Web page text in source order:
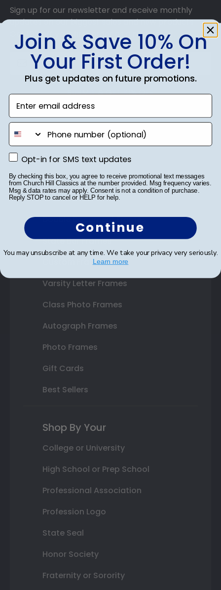
Sign up for our newsletter and receive monthly
updates on our biggest sales and new products.
Get 10% off your first order as a reward.
SUBMIT & GET 10% OFF
Shop Frames
Diploma Frames
Certificate Frames
Double Document Frames
State Bar Frames
Custom Frames
Varsity Letter Frames
Class Photo Frames
Autograph Frames
Photo Frames
Gift Cards
Best Sellers
Shop By Your
College or University
High School or Prep School
Professional Association
Profession Logo
State Seal
Honor Society
Fraternity or Sorority
Join & Save 10% On
Your First Order!
Plus get updates on future promotions.
Enter email address
phone number
Opt-in for SMS text updates
Opt-in for SMS text updates
By checking this box, you agree to receive promotional text messages
from Church Hill Classics at the number provided. Msg frequency varies.
Msg & data rates may apply. Consent is not a condition of purchase.
Reply STOP to cancel or HELP for help.
Continue
You may unsubscribe at any time. We take your privacy very seriously.
Learn more